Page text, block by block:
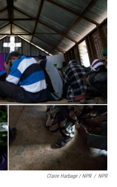
Claire Harbage / NPR / NPR